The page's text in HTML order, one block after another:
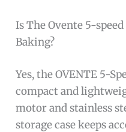
Is The Ovente 5-
Baking?
Yes, the OVENTE 5-
compact and
motor and stainless
storage case keeps